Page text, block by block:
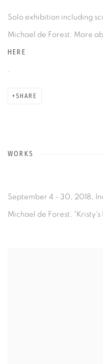
Solo exhibition including
Michael de Forest. More
HERE
.
SHARE
WORKS
September 4 - 30, 2018,
Michael de Forest, "Kristy's